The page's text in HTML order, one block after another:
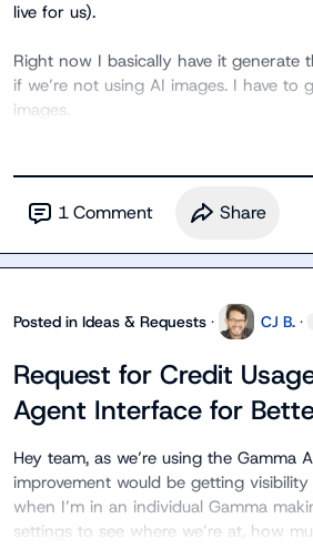
live for us).
Right now I basically have it generate
if we’re not using AI images. I have
images.
1Comment Share
Posted in Ideas & Requests · CJ B. ·
Request for Credit
Agent Interface for
Hey team, as we’re using the
improvement would be getting
when I’m in an individual Gamma
settings to see where we’re at, how